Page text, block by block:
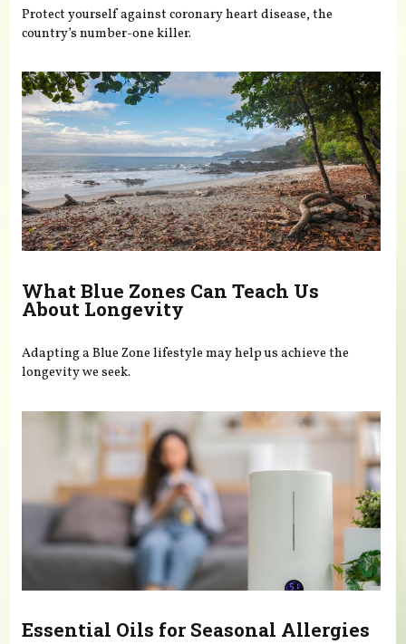
Protect yourself against coronary heart disease, the
country’s number-one killer.
What Blue Zones Can Teach Us
About Longevity
Adapting a Blue Zone lifestyle may help us achieve the
longevity we seek.
Essential Oils for Seasonal Allergies